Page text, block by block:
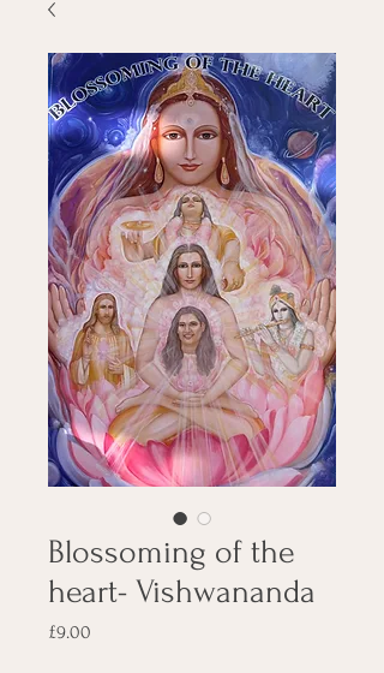
Blossoming of the
heart- Vishwananda
£9.00